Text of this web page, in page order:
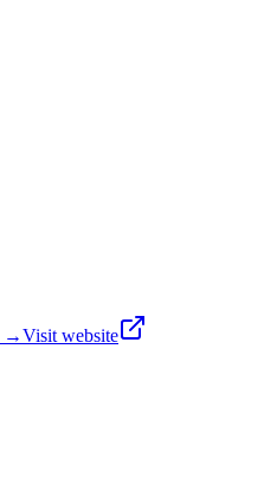
→Visit website